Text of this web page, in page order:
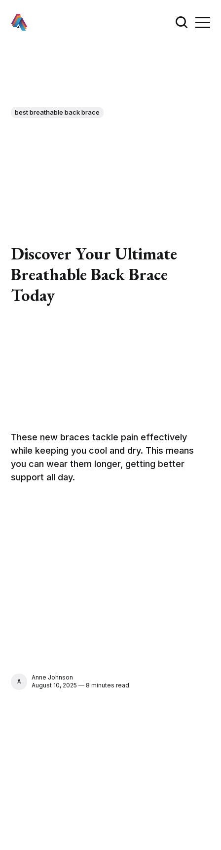
best breathable back brace
Discover Your Ultimate
Breathable Back Brace
Today
These new braces tackle pain effectively
while keeping you cool and dry. This means
you can wear them longer, getting better
support all day.
ANNE JOHNSON
Anne Johnson
August 10, 2025 — 8 minutes read